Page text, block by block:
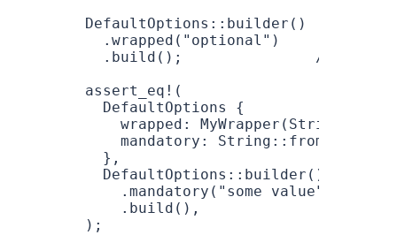
DefaultOptions :: builder ()
  .
wrapped ( "optional" )
  .
build (); //
assert_eq! (
  DefaultOptions
{
    wrapped
: MyWrapper ( String
    mandatory
: String :: from
  },
  DefaultOptions
:: builder ()
    .
mandatory ( "some value"
    .
build (),
);